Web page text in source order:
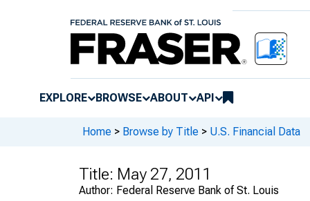
EXPLORE BROWSE ABOUT API
Home > Browse by Title > U.S. Financial Data
Title: May 27, 2011
Author: Federal Reserve Bank of St. Louis